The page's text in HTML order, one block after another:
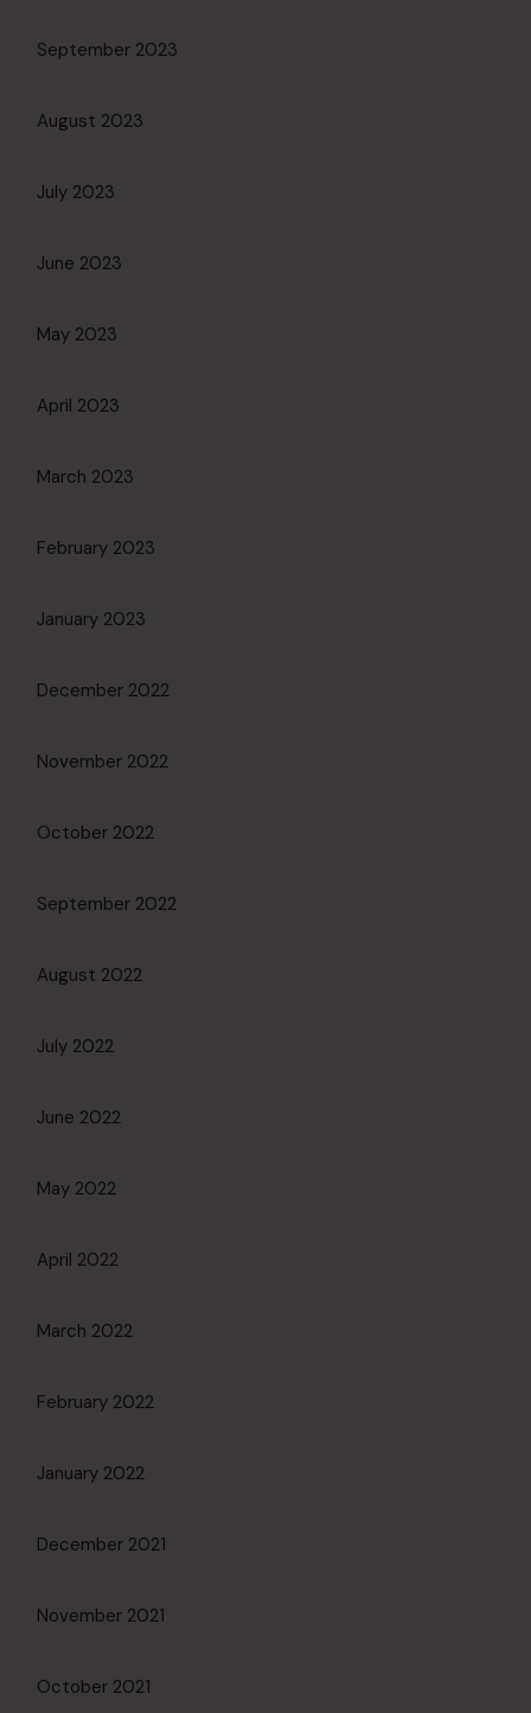
September 2023
August 2023
July 2023
June 2023
May 2023
April 2023
March 2023
February 2023
January 2023
December 2022
November 2022
October 2022
September 2022
August 2022
July 2022
June 2022
May 2022
April 2022
March 2022
February 2022
January 2022
December 2021
November 2021
October 2021